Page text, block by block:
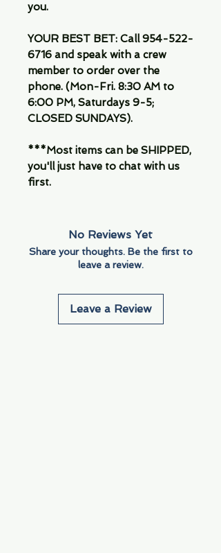
you.
YOUR BEST BET: Call 954-522-
6716 and speak with a crew
member to order over the
phone. (Mon-Fri. 8:30 AM to
6:00 PM, Saturdays 9-5;
CLOSED SUNDAYS).
***Most items can be SHIPPED,
you'll just have to chat with us
first.
No Reviews Yet
Share your thoughts. Be the first to
leave a review.
Leave a Review